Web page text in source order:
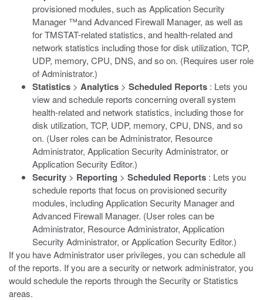
provisioned modules, such as Application Security
Manager ™and Advanced Firewall Manager, as well as
for TMSTAT-related statistics, and health-related and
network statistics including those for disk utilization, TCP,
UDP, memory, CPU, DNS, and so on. (Requires user role
of Administrator.)
Statistics > Analytics > Scheduled Reports : Lets you
view and schedule reports concerning overall system
health-related and network statistics, including those for
disk utilization, TCP, UDP, memory, CPU, DNS, and so
on. (User roles can be Administrator, Resource
Administrator, Application Security Administrator, or
Application Security Editor.)
Security > Reporting > Scheduled Reports : Lets you
schedule reports that focus on provisioned security
modules, including Application Security Manager and
Advanced Firewall Manager. (User roles can be
Administrator, Resource Administrator, Application
Security Administrator, or Application Security Editor.)
If you have Administrator user privileges, you can schedule all
of the reports. If you are a security or network administrator, you
would schedule the reports through the Security or Statistics
areas.